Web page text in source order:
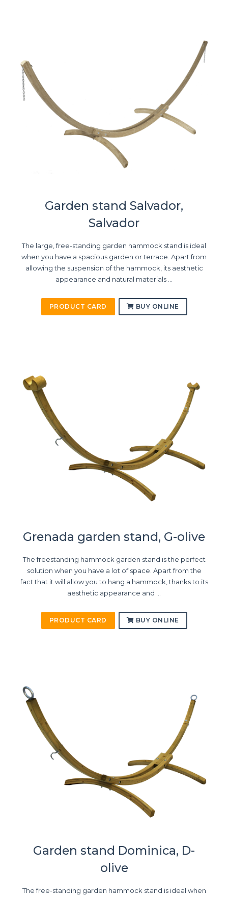
Garden stand Salvador,
Salvador
The large, free-standing garden hammock stand is ideal
when you have a spacious garden or terrace. Apart from
allowing the suspension of the hammock, its aesthetic
appearance and natural materials ...
PRODUCT CARD BUY ONLINE
Grenada garden stand, G-olive
The freestanding hammock garden stand is the perfect
solution when you have a lot of space. Apart from the
fact that it will allow you to hang a hammock, thanks to its
aesthetic appearance and ...
PRODUCT CARD BUY ONLINE
Garden stand Dominica, D-
olive
The free-standing garden hammock stand is ideal when